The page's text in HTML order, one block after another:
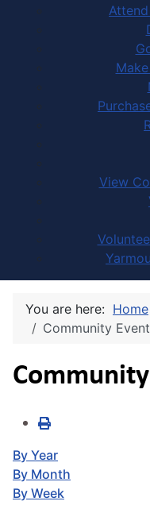
View
You are here: Home
Community
By Year
By Month
By Week